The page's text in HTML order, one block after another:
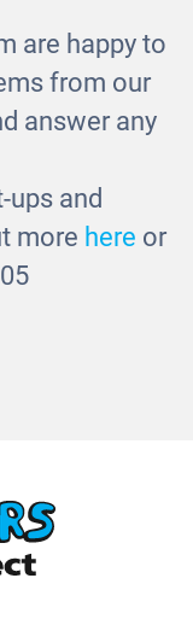
are happy to
from our
answer any
ups and
more here or